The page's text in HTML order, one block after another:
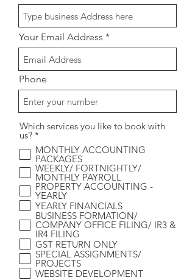
Your Email Address
Phone
Which services you like to book with
us? *
e
q
u
i
r
e
d
MONTHLY ACCOUNTING
PACKAGES
WEEKLY/ FORTNIGHTLY/
MONTHLY PAYROLL
PROPERTY ACCOUNTING -
YEARLY
YEARLY FINANCIALS
BUSINESS FORMATION/
COMPANY OFFICE FILING/ IR3 &
IR4 FILING
GST RETURN ONLY
SPECIAL ASSIGNMENTS/
PROJECTS
WEBSITE DEVELOPMENT